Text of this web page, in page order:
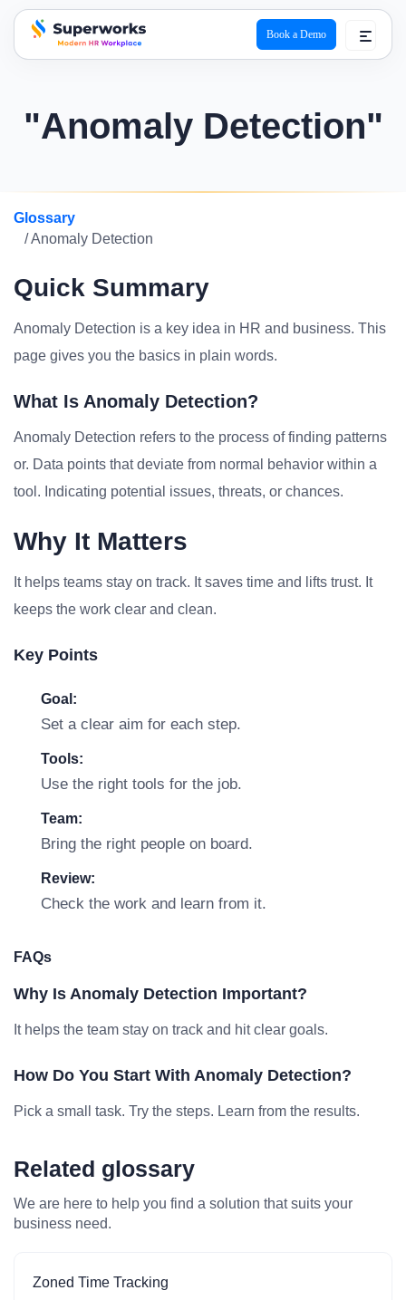
superworks logo
Book a Demo
"Anomaly Detection"
Glossary
/ Anomaly Detection
Quick Summary
Anomaly Detection is a key idea in HR and business. This
page gives you the basics in plain words.
What Is Anomaly Detection?
Anomaly Detection refers to the process of finding patterns
or. Data points that deviate from normal behavior within a
tool. Indicating potential issues, threats, or chances.
Why It Matters
It helps teams stay on track. It saves time and lifts trust. It
keeps the work clear and clean.
Key Points
Goal:
Set a clear aim for each step.
Tools:
Use the right tools for the job.
Team:
Bring the right people on board.
Review:
Check the work and learn from it.
FAQs
Why Is Anomaly Detection Important?
It helps the team stay on track and hit clear goals.
How Do You Start With Anomaly Detection?
Pick a small task. Try the steps. Learn from the results.
Related glossary
We are here to help you find a solution that suits your
business need.
Zoned Time Tracking